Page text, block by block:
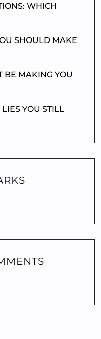
WHICH
SHOULD MAKE
BE MAKING YOU
YOU STILL